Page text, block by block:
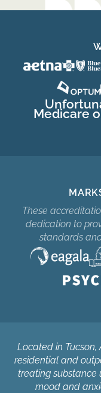
Medicare
These
dedication to
standards
Located in Tucson,
residential and
treating substance
mood and